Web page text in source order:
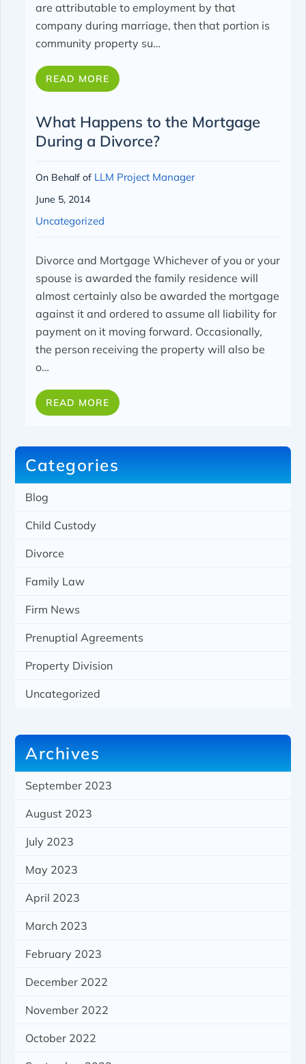
are attributable to employment by that
company during marriage, then that portion is
community property su…
READ MORE
What Happens to the Mortgage
During a Divorce?
On Behalf of LLM Project Manager
June 5, 2014
Uncategorized
Divorce and Mortgage Whichever of you or your
spouse is awarded the family residence will
almost certainly also be awarded the mortgage
against it and ordered to assume all liability for
payment on it moving forward. Occasionally,
the person receiving the property will also be
o…
READ MORE
Categories
Blog
Child Custody
Divorce
Family Law
Firm News
Prenuptial Agreements
Property Division
Uncategorized
Archives
September 2023
August 2023
July 2023
May 2023
April 2023
March 2023
February 2023
December 2022
November 2022
October 2022